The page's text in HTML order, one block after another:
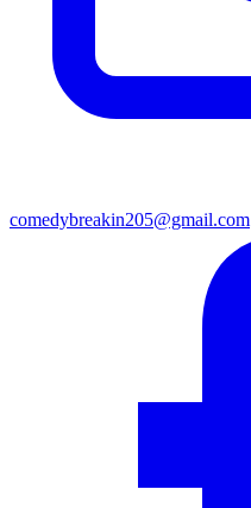
comedybreakin205@gmail.com